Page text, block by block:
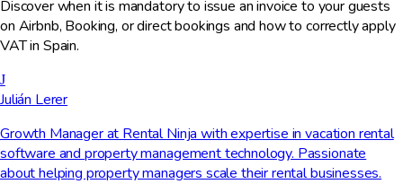
Discover when it is mandatory to issue an invoice to your guests
on Airbnb, Booking, or direct bookings and how to correctly apply
VAT in Spain.
J
Julián Lerer
Growth Manager at Rental Ninja with expertise in vacation rental
software and property management technology. Passionate
about helping property managers scale their rental businesses.